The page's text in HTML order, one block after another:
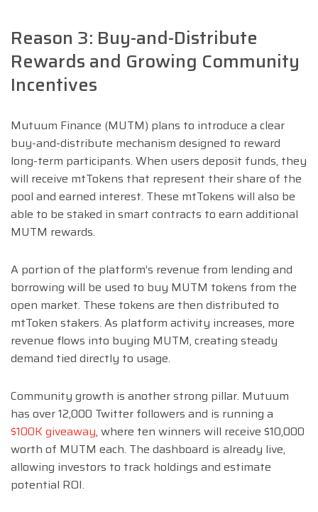
Reason 3: Buy-and-Distribute
Rewards and Growing Community
Incentives
Mutuum Finance (MUTM) plans to introduce a clear
buy-and-distribute mechanism designed to reward
long-term participants. When users deposit funds, they
will receive mtTokens that represent their share of the
pool and earned interest. These mtTokens will also be
able to be staked in smart contracts to earn additional
MUTM rewards.
A portion of the platform’s revenue from lending and
borrowing will be used to buy MUTM tokens from the
open market. These tokens are then distributed to
mtToken stakers. As platform activity increases, more
revenue flows into buying MUTM, creating steady
demand tied directly to usage.
Community growth is another strong pillar. Mutuum
has over 12,000 Twitter followers and is running a
$100K giveaway, where ten winners will receive $10,000
worth of MUTM each. The dashboard is already live,
allowing investors to track holdings and estimate
potential ROI.